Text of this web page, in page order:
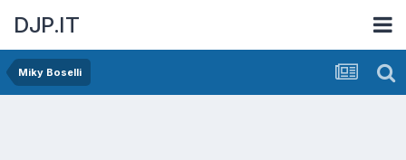
DJP.IT
Miky Boselli